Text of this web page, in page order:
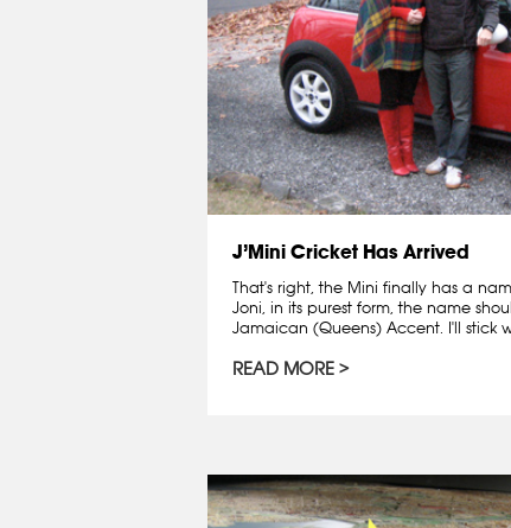
J’Mini Cricket Has Arrived
That's right, the Mini finally has a
Joni, in its purest form, the name
Jamaican (Queens) Accent. I'll stick
READ MORE